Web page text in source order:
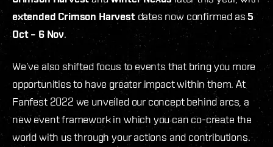
extended Crimson Harvestdates now confirmed as5
Oct – 6 Nov.
We’ve also shifted focus to events that bring you more
opportunities to have greater impact within them. At
Fanfest 2022 we unveiled our concept behind arcs, a
new event framework in which you can co-create the
world with us through your actions and contributions.